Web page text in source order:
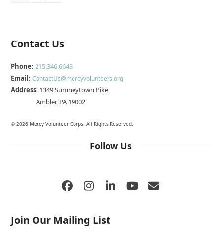
Contact Us
Phone: 215.346.6643
Email:ContactUs@mercyvolunteers.org
Address: 1349 Sumneytown Pike
Ambler, PA 19002
© 2026 Mercy Volunteer Corps. All Rights Reserved.
Follow Us
Facebook
Instagram
LinkedIn
YouTube
Email
Join Our Mailing List